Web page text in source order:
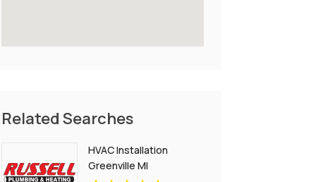
Related Searches
HVAC Installation
Greenville MI